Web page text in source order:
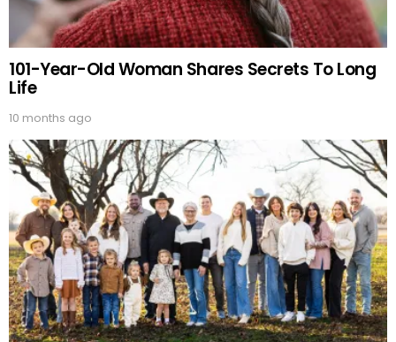
101-Year-Old Woman Shares Secrets To Long
Life
10 months ago